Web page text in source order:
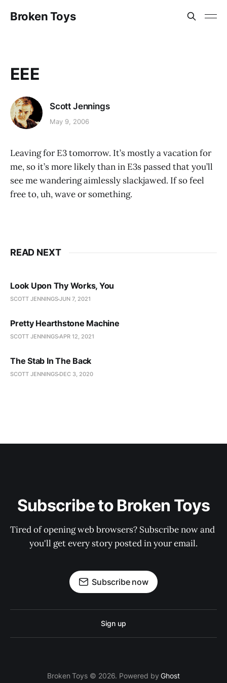
Broken Toys
EEE
Scott Jennings
May 9, 2006
Leaving for E3 tomorrow. It’s mostly a vacation for
me, so it’s more likely than in E3s passed that you’ll
see me wandering aimlessly slackjawed. If so feel
free to, uh, wave or something.
READ NEXT
Look Upon Thy Works, You
SCOTT JENNINGSJUN 7, 2021
Pretty Hearthstone Machine
SCOTT JENNINGSAPR 12, 2021
The Stab In The Back
SCOTT JENNINGS DEC 3, 2020
Subscribe to Broken Toys
Tired of opening web browsers? Subscribe now and
you'll get every story posted in your email.
Subscribe now
Sign up
Broken Toys © 2026. Powered byGhost